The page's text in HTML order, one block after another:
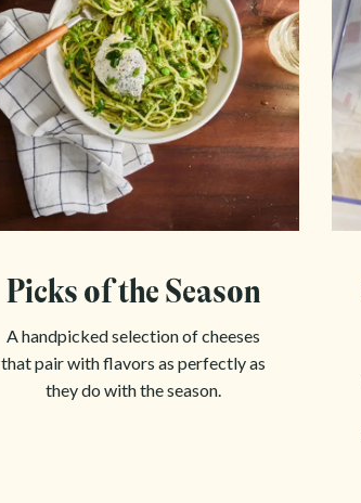
Picks of the Season
A handpicked selection of cheeses
that pair with flavors as perfectly as
they do with the season.